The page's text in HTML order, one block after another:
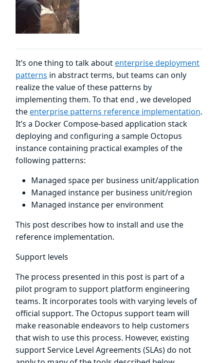
It’s one thing to talk aboutenterprise deployment
patterns in abstract terms, but teams can only
realize the value of these patterns by
implementing them. To that end , we developed
theenterprise patterns reference implementation.
It’s a Docker Compose-based application stack
deploying and configuring a sample Octopus
instance containing practical examples of the
following patterns:
Managed space per business unit/application
Managed instance per business unit/region
Managed instance per environment
This post describes how to install and use the
reference implementation.
Support levels
The process presented in this post is part of a
pilot program to support platform engineering
teams. It incorporates tools with varying levels of
official support. The Octopus support team will
make reasonable endeavors to help customers
that wish to use this process. However, existing
support Service Level Agreements (SLAs) do not